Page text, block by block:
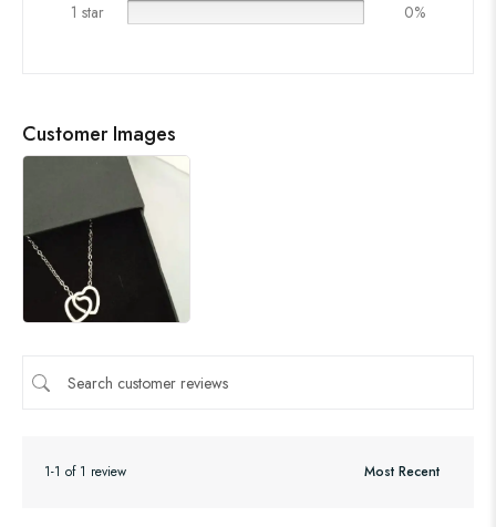
1 star
0%
Customer Images
1-1 of 1 review